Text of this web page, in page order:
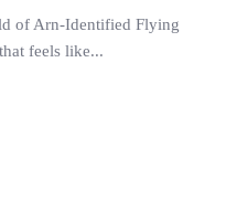
of Arn-Identified Flying
feels like...